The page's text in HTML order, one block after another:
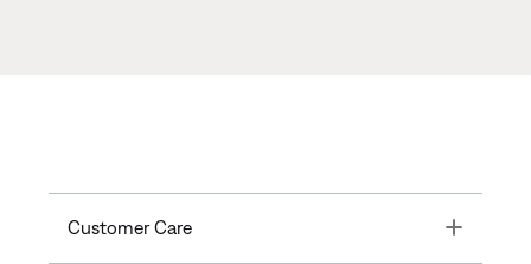
Customer Care Toggle